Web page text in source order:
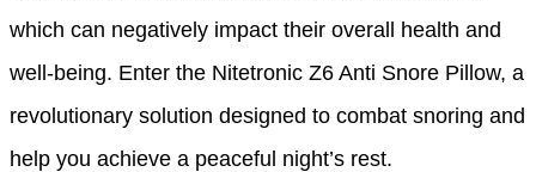
which can negatively impact their overall health and
well-being. Enter the Nitetronic Z6 Anti Snore Pillow, a
revolutionary solution designed to combat snoring and
help you achieve a peaceful night’s rest.